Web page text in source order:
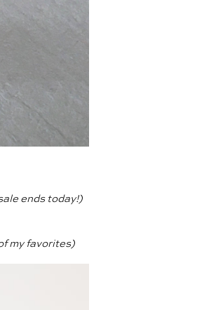
ends today!)
my favorites)